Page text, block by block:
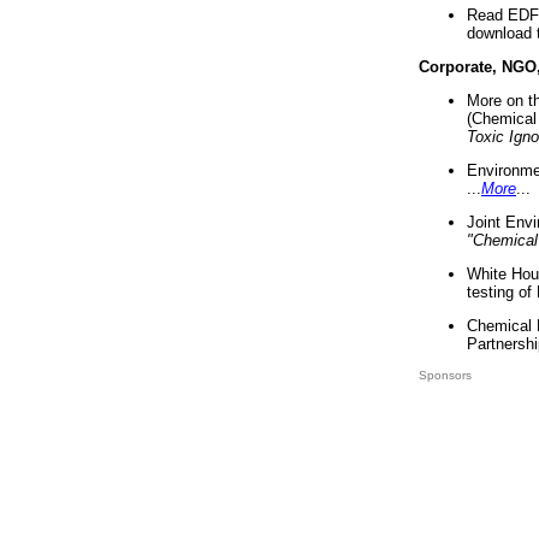
Read
download
Corporate,
More on
Toxic
More
Joint
White
testing of
Chemical
Sponsors